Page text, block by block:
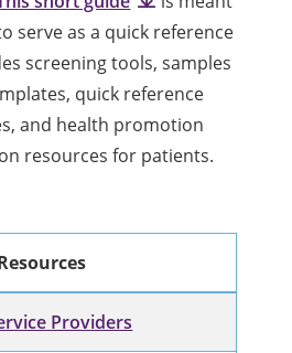
serve as a quick reference
screening tools, samples
quick reference
and health promotion
resources for patients.
Providers